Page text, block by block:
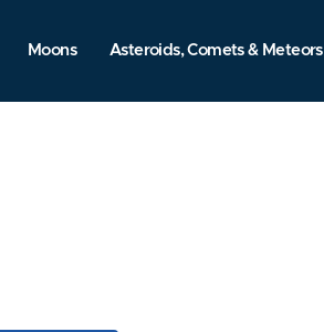
Moons Asteroids, Comets & Meteors